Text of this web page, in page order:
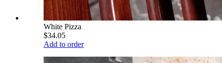
White Pizza
$34.05
Add to order